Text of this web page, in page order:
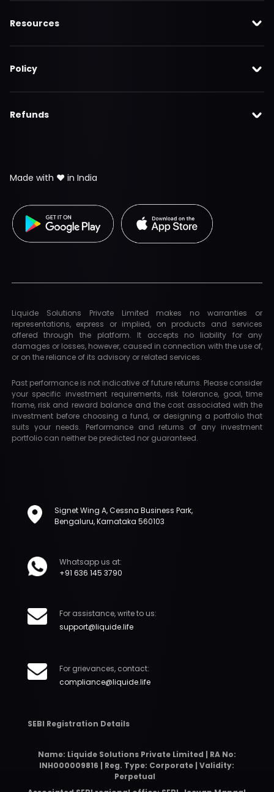
Resources
Policy
Refunds
Made with ❤️ in India
Liquide Solutions Private Limited makes no warranties or
representations, express or implied, on products and services
offered through the platform. It accepts no liability for any
damages or losses, however, caused in connection with the use of,
or on the reliance of its advisory or related services.
Past performance is not indicative of future returns. Please consider
your specific investment requirements, risk tolerance, goal, time
frame, risk and reward balance and the cost associated with the
investment before choosing a fund, or designing a portfolio that
suits your needs. Performance and returns of any investment
portfolio can neither be predicted nor guaranteed.
Signet Wing A, Cessna Business Park,
Bengaluru, Karnataka 560103
Whatsapp us at:
+91 636 145 3790
For assistance, write to us:
support@liquide.life
For grievances, contact:
compliance@liquide.life
SEBI Registration Details
Name: Liquide Solutions Private Limited | RA No:
INH000009816 | Reg. Type: Corporate | Validity:
Perpetual